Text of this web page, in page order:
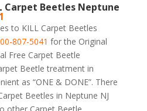
Carpet Beetles Neptune
to KILL Carpet Beetles
807-5041 for the Original
Free Carpet Beetle
Beetle treatment in
as “ONE & DONE”. There
Beetles in Neptune NJ